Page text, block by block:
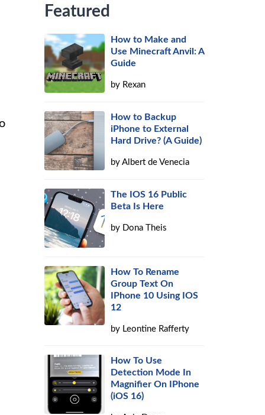
Featured
How to Make and
Use Minecraft Anvil: A
Guide
by Rexan
How to Backup
iPhone to External
Hard Drive? (A Guide)
byAlbert de Venecia
The IOS 16 Public
Beta Is Here
by Dona Theis
How To Rename
Group Text On
IPhone 10 Using IOS
12
by Leontine Rafferty
How To Use
Detection Mode In
Magnifier On IPhone
(iOS 16)